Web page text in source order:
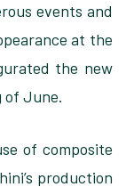
events and
at the
the new
of June.
of composite
production